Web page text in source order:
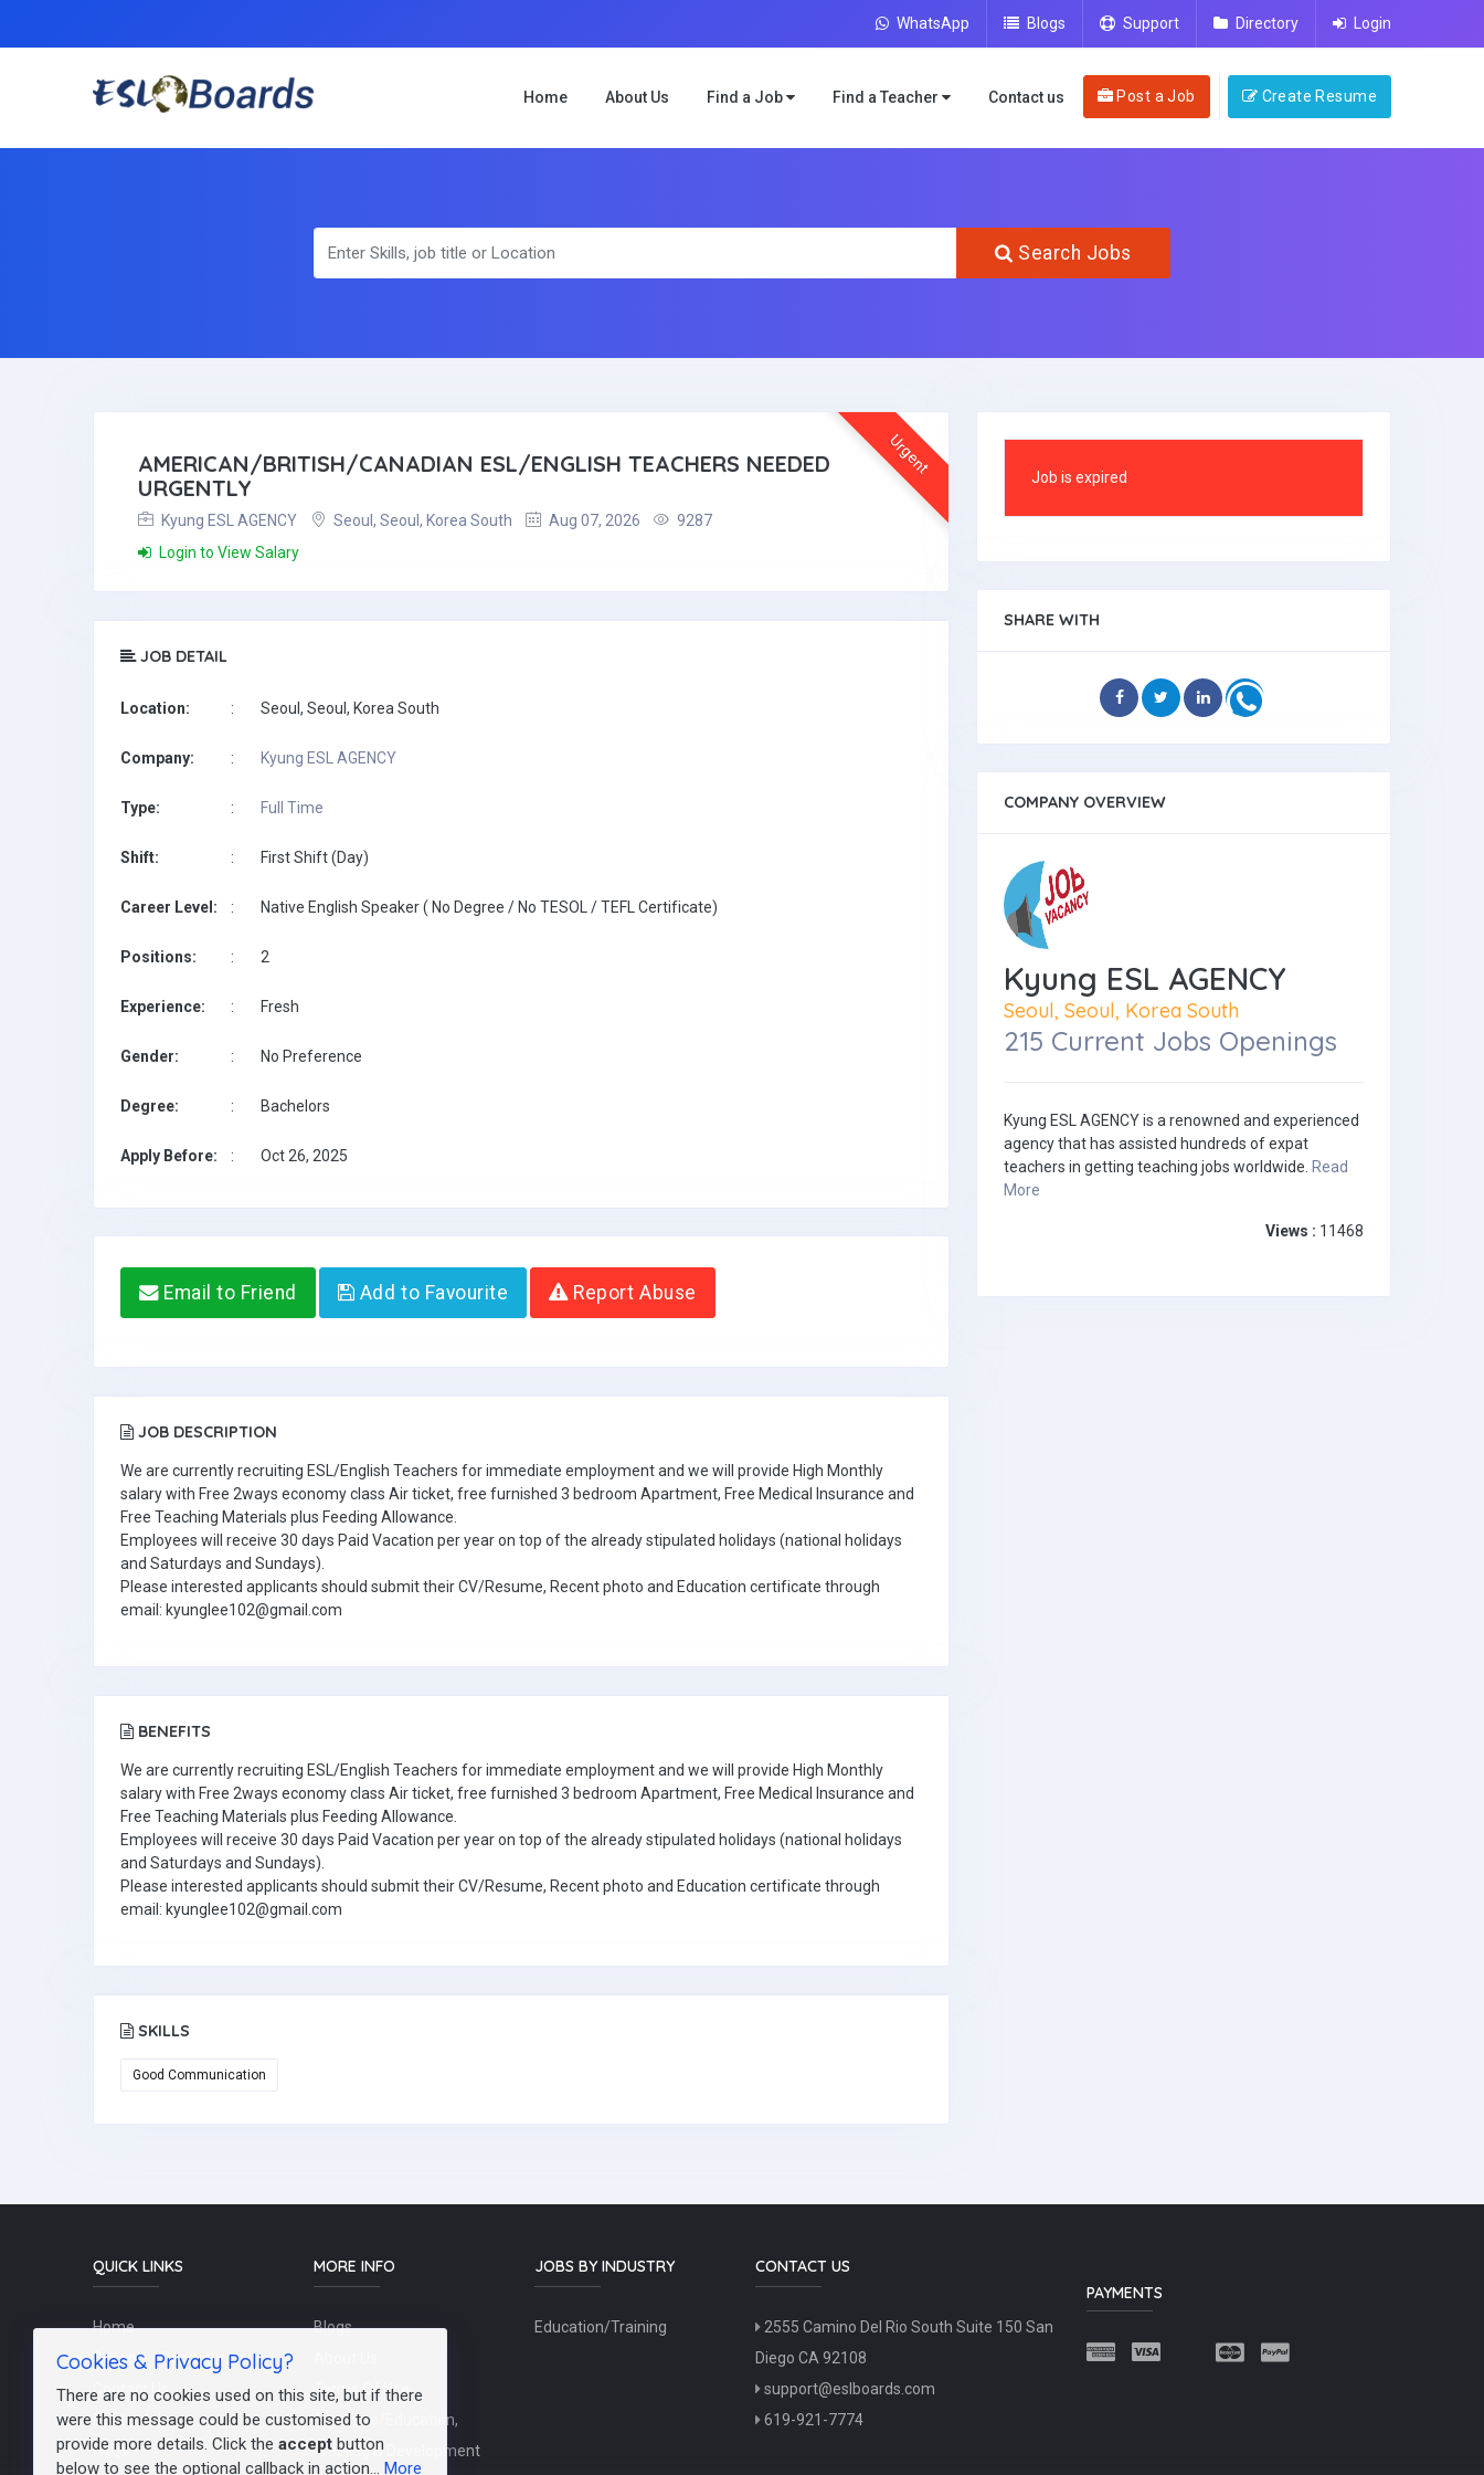
WhatsApp Blogs Support Directory Login
Home About Us Find a Job Find a Teacher Contact us Post a Job Create Resume
Search Jobs
Urgent
AMERICAN/BRITISH/CANADIAN ESL/ENGLISH TEACHERS NEEDED
URGENTLY
Kyung ESL AGENCY Seoul, Seoul, Korea South Aug 07, 2026
9287
Login to View Salary
JOB DETAIL
Location: : Seoul, Seoul, Korea South
Company: : Kyung ESL AGENCY
Type: : Full Time
Shift: : First Shift (Day)
Career Level: : Native English Speaker ( No Degree / No TESOL / TEFL Certificate)
Positions: : 2
Experience: : Fresh
Gender: : No Preference
Degree: : Bachelors
Apply Before: : Oct 26, 2025
Email to Friend Add to Favourite Report Abuse
JOB DESCRIPTION
We are currently recruiting ESL/English Teachers for immediate employment and we will provide High Monthly
salary with Free 2ways economy class Air ticket, free furnished 3 bedroom Apartment, Free Medical Insurance and
Free Teaching Materials plus Feeding Allowance.
Employees will receive 30 days Paid Vacation per year on top of the already stipulated holidays (national holidays
and Saturdays and Sundays).
Please interested applicants should submit their CV/Resume, Recent photo and Education certificate through
email: kyunglee102@gmail.com
BENEFITS
We are currently recruiting ESL/English Teachers for immediate employment and we will provide High Monthly
salary with Free 2ways economy class Air ticket, free furnished 3 bedroom Apartment, Free Medical Insurance and
Free Teaching Materials plus Feeding Allowance.
Employees will receive 30 days Paid Vacation per year on top of the already stipulated holidays (national holidays
and Saturdays and Sundays).
Please interested applicants should submit their CV/Resume, Recent photo and Education certificate through
email: kyunglee102@gmail.com
SKILLS
Good Communication
Job is expired
SHARE WITH
COMPANY OVERVIEW
Kyung ESL AGENCY
Seoul, Seoul, Korea South
215 Current Jobs Openings
Kyung ESL AGENCY is a renowned and experienced
agency that has assisted hundreds of expat
teachers in getting teaching jobs worldwide. Read
More
Views : 11468
QUICK LINKS
Home
Schools / Recruiters
Contact Us
Post a Job
FAQs
MORE INFO
Blogs
Terms Of Use
Teachers/Education,
Training & Development
JOBS BY INDUSTRY
Education/Training
CONTACT US
2555 Camino Del Rio South Suite 150 San
Diego CA 92108
support@eslboards.com
619-921-7774
PAYMENTS
Cookies & Privacy Policy?
There are no cookies used on this site, but if there
were this message could be customised to
provide more details. Click the accept button
below to see the optional callback in action... More